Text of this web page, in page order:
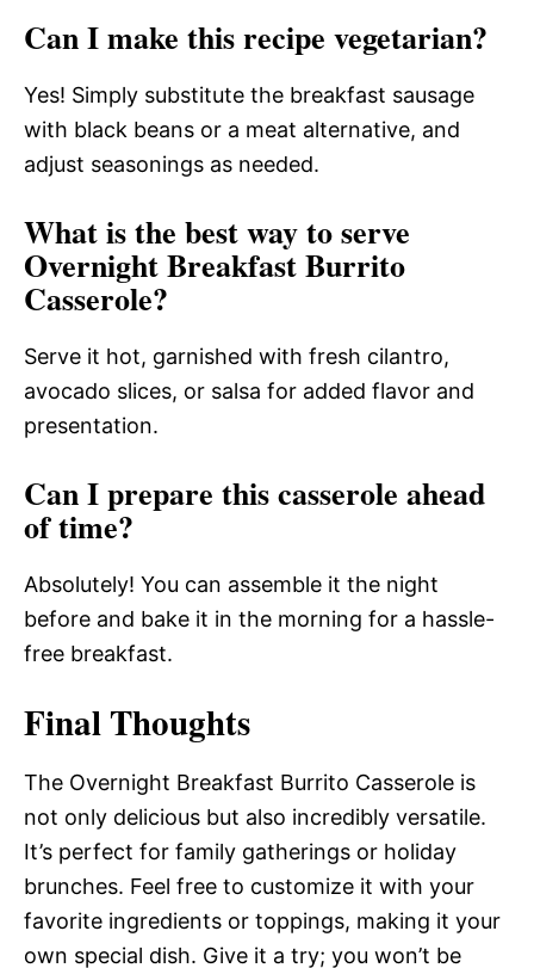
Can I make this recipe vegetarian?
Yes! Simply substitute the breakfast sausage
with black beans or a meat alternative, and
adjust seasonings as needed.
What is the best way to serve
Overnight Breakfast Burrito
Casserole?
Serve it hot, garnished with fresh cilantro,
avocado slices, or salsa for added flavor and
presentation.
Can I prepare this casserole ahead
of time?
Absolutely! You can assemble it the night
before and bake it in the morning for a hassle-
free breakfast.
Final Thoughts
The Overnight Breakfast Burrito Casserole is
not only delicious but also incredibly versatile.
It’s perfect for family gatherings or holiday
brunches. Feel free to customize it with your
favorite ingredients or toppings, making it your
own special dish. Give it a try; you won’t be